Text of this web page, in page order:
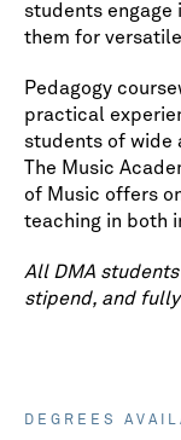
students engage
them for
Pedagogy
practical
students of wide
The Music
of Music offers
teaching in both
All DMA
stipend, and
DEGREES